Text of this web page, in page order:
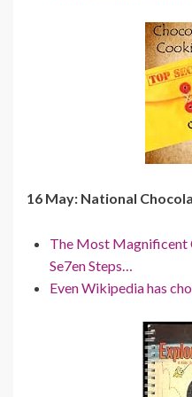
16 May: National
The Most Magnificent
Se7en Steps…
Even Wikipedia has